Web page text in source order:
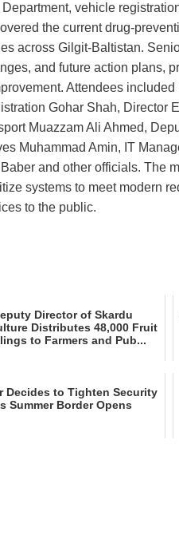
vehicle
the current
across Gilgit‑Baltistan.
and future action plans,
Attendees
Gohar Shah, Director
Muazzam Ali Ahmed,
Muhammad Amin, IT
and other officials. The
systems to meet modern
to the public.
Director of Skardu
Distributes 48,000 Fruit
to Farmers and Pub...
Decides to Tighten Security
Summer Border Opens